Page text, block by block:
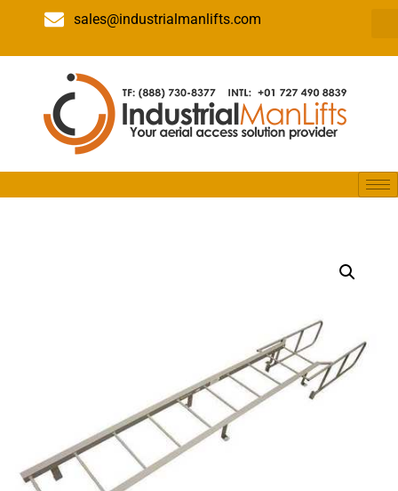
sales@industrialmanlifts.com